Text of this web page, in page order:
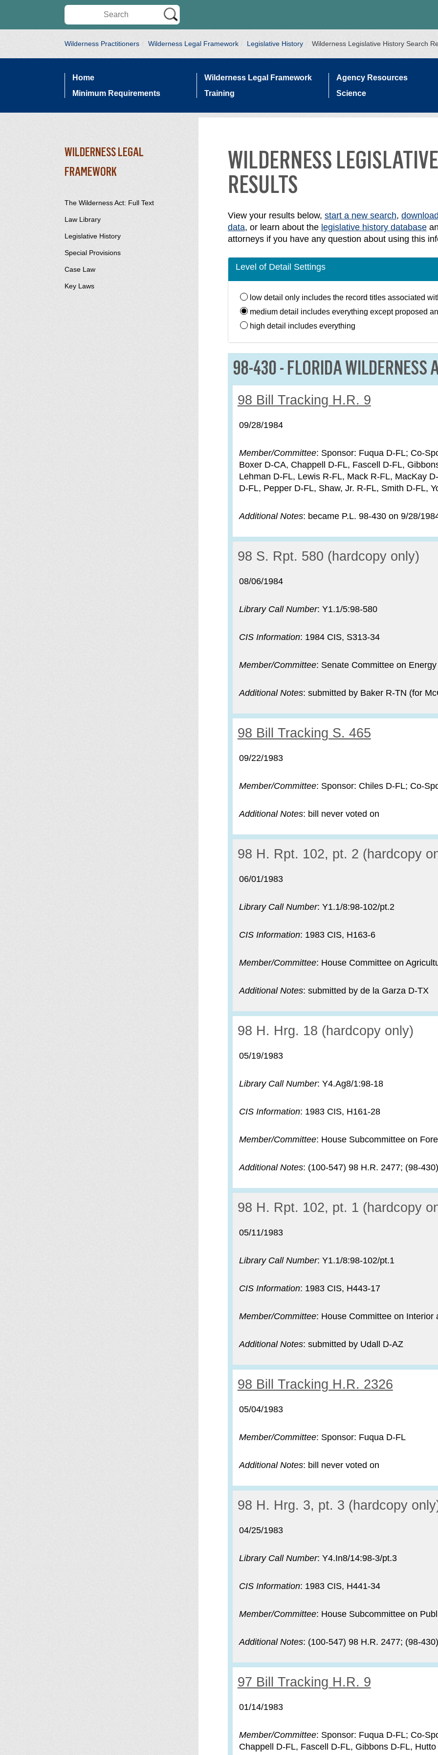
Search Wilderness Connect
Wilderness Practitioners Wilderness Legal Framework Legislative History Wilderness Legislative History Search
Home Wilderness Legal Framework
Agency Resources
Minimum Requirements
Training Science
WILDERNESS LEGAL
FRAMEWORKSECTION SIDEBAR NAVIGATION
The Wilderness Act: Full Text
Law Library
Legislative History
Special Provisions
Case Law
Key Laws
WILDERNESS
RESULTS
View your results below, start a new search,
data, or learn about the legislative history database
attorneys if you have any question about using this
Level of Detail Settings
lowdetail only includes the record titles associated
mediumdetail includes everything except proposed
high detail includes everything
LAW:
98-430 - FLORIDA WILDERNESS
Record:
98 Bill Tracking H.R. 9
Record date:
09/28/1984
Member/Committee: Sponsor: Fuqua D-FL; Co-
Boxer D-CA, Chappell D-FL, Fascell D-FL,
Lehman D-FL, Lewis R-FL, Mack R-FL, MacKay
D-FL, Pepper D-FL, Shaw, Jr. R-FL, Smith D-FL,
Additional Notes: became P.L. 98-430 on 9/28/
Record:
98 S. Rpt. 580 (hardcopy only)
Record date:
08/06/1984
Library Call Number: Y1.1/5:98-580
CIS Information: 1984 CIS, S313-34
Member/Committee: Senate Committee on
Additional Notes: submitted by Baker R-TN (for
Record:
98 Bill Tracking S. 465
Record date:
09/22/1983
Member/Committee: Sponsor: Chiles D-FL; Co-
Additional Notes: bill never voted on
Record:
98 H. Rpt. 102, pt. 2 (hardcopy
Record date:
06/01/1983
Library Call Number: Y1.1/8:98-102/pt.2
CIS Information: 1983 CIS, H163-6
Member/Committee: House Committee on
Additional Notes: submitted by de la Garza D-TX
Record:
98 H. Hrg. 18 (hardcopy only)
Record date:
05/19/1983
Library Call Number: Y4.Ag8/1:98-18
CIS Information: 1983 CIS, H161-28
Member/Committee: House Subcommittee on
Additional Notes: (100-547) 98 H.R. 2477; (98-
Record:
98 H. Rpt. 102, pt. 1 (hardcopy
Record date:
05/11/1983
Library Call Number: Y1.1/8:98-102/pt.1
CIS Information: 1983 CIS, H443-17
Member/Committee: House Committee on Interior
Additional Notes: submitted by Udall D-AZ
Record:
98 Bill Tracking H.R. 2326
Record date:
05/04/1983
Member/Committee: Sponsor: Fuqua D-FL
Additional Notes: bill never voted on
Record:
98 H. Hrg. 3, pt. 3 (hardcopy
Record date:
04/25/1983
Library Call Number: Y4.In8/14:98-3/pt.3
CIS Information: 1983 CIS, H441-34
Member/Committee: House Subcommittee on
Additional Notes: (100-547) 98 H.R. 2477; (98-
Record:
97 Bill Tracking H.R. 9
Record date:
01/14/1983
Member/Committee: Sponsor: Fuqua D-FL; Co-
Chappell D-FL, Fascell D-FL, Gibbons D-FL,